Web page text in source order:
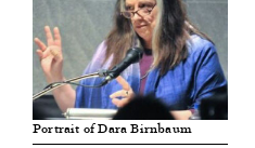
Portrait of Dara Birnbaum